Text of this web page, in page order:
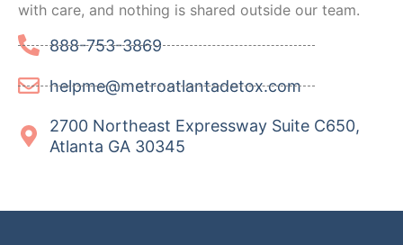
with care, and nothing is shared outside our team.
888-753-3869
helpme@metroatlantadetox.com
2700 Northeast Expressway Suite C650,
Atlanta GA 30345